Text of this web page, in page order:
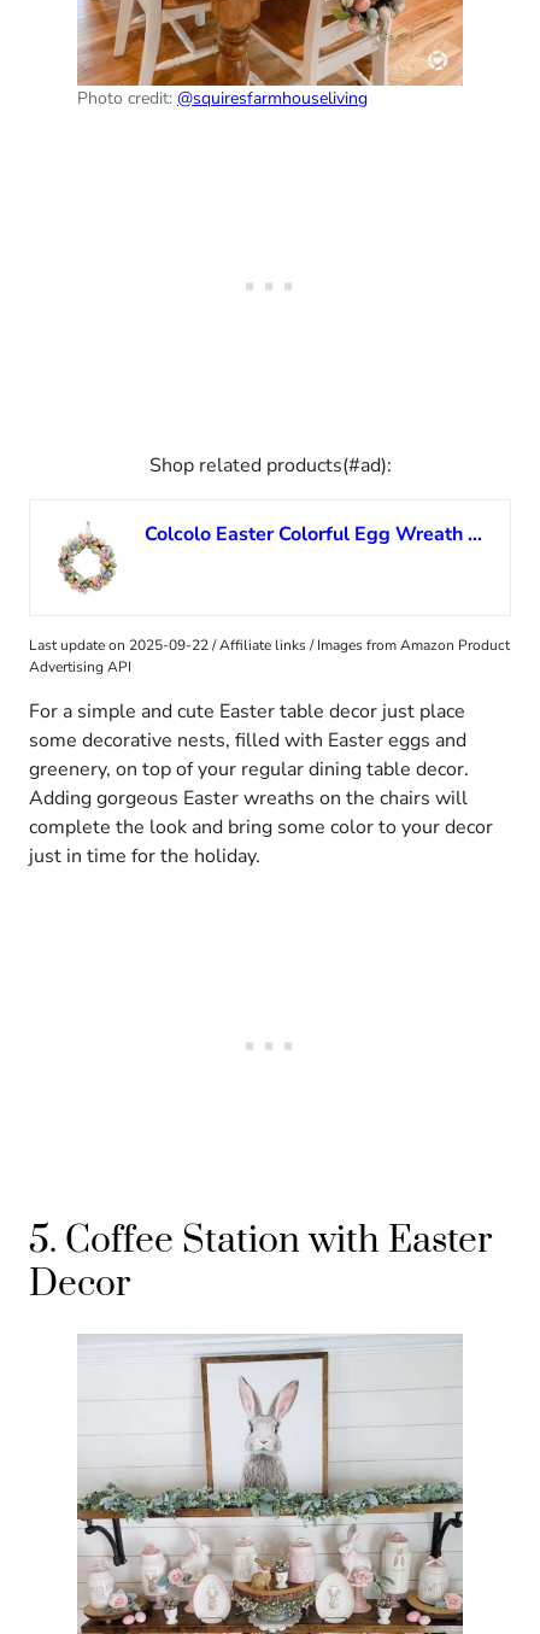
Photo credit: @squiresfarmhouseliving
Shop related products(#ad):
Colcolo Easter Colorful Egg Wreath Bunny Pendants Rabbit Garland Artificial Welcome Sign Handmade for Outside Front Door Party Easter Day Decor, 35cm
Last update on 2025-09-22 / Affiliate links / Images from Amazon Product
Advertising API
For a simple and cute Easter table decor just place
some decorative nests, filled with Easter eggs and
greenery, on top of your regular dining table decor.
Adding gorgeous Easter wreaths on the chairs will
complete the look and bring some color to your decor
just in time for the holiday.
5. Coffee Station with Easter
Decor